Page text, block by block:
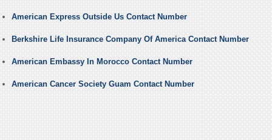
American Express Outside Us Contact Number
Berkshire Life Insurance Company Of America Contact Number
American Embassy In Morocco Contact Number
American Cancer Society Guam Contact Number